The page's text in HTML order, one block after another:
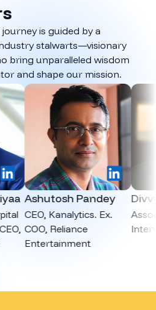
is guided by a
stalwarts—visionary
bring unparalleled wisdom
and shape our mission.
LinkedIn
Ashutosh Pandey
CEO, Kanalytics. Ex.
COO, Reliance
Entertainment
Divvya